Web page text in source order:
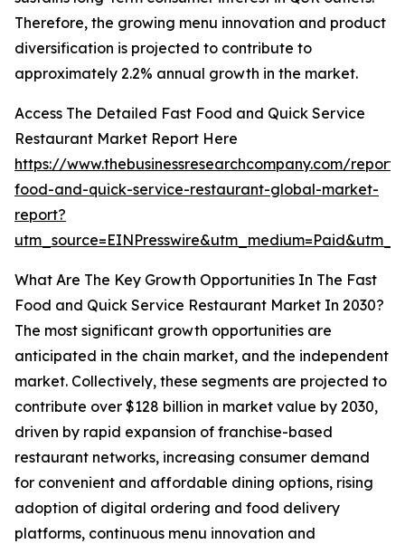
Therefore, the growing menu innovation and product
diversification is projected to contribute to
approximately 2.2% annual growth in the market.
Access The Detailed Fast Food and Quick Service
Restaurant Market Report Here
https://www.thebusinessresearchcompany.com/
food-and-quick-service-restaurant-global-market-
report?
What Are The Key Growth Opportunities In The Fast
Food and Quick Service Restaurant Market In 2030?
The most significant growth opportunities are
anticipated in the chain market, and the independent
market. Collectively, these segments are projected to
contribute over $128 billion in market value by 2030,
driven by rapid expansion of franchise-based
restaurant networks, increasing consumer demand
for convenient and affordable dining options, rising
adoption of digital ordering and food delivery
platforms, continuous menu innovation and